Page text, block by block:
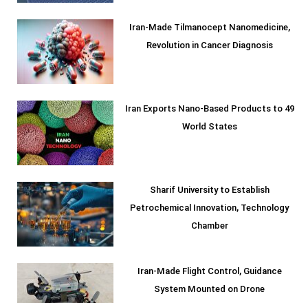
Iran-Made Tilmanocept Nanomedicine,
Revolution in Cancer Diagnosis
Iran Exports Nano-Based Products to 49
World States
Sharif University to Establish
Petrochemical Innovation, Technology
Chamber
Iran-Made Flight Control, Guidance
System Mounted on Drone